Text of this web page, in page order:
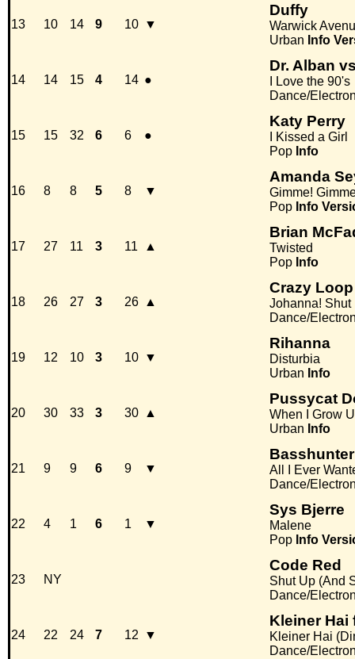
13 10 14 9 10 ▼
Duffy
Warwick
Urban Info
14 14 15 4 14 ●
Dr. Alban
I Love the 90's
Dance/
15 15 32 6 6 ●
Katy Perry
I Kissed a Girl
Pop Info
16 8 8 5 8 ▼
Amanda
Gimme!
Pop Info
17 27 11 3 11 ▲
Brian
Twisted
Pop Info
18 26 27 3 26 ▲
Crazy Loop
Johanna! Shut
Dance/
19 12 10 3 10 ▼
Rihanna
Disturbia
Urban Info
20 30 33 3 30 ▲
Pussycat
When I Grow
Urban Info
21 9 9 6 9 ▼
Basshunter
All I Ever
Dance/
22 4 1 6 1 ▼
Sys Bjerre
Malene
Pop Info
23 NY
Code Red
Shut Up (And
Dance/
24 22 24 7 12 ▼
Kleiner Hai
Kleiner Hai
Dance/